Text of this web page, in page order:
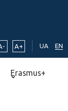
A+ UA EN
Erasmus+